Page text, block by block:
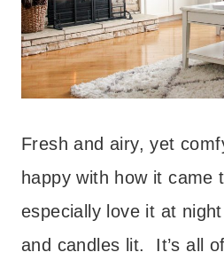
Fresh and airy, yet
happy with how it came
especially love it at
and candles lit. It’s all